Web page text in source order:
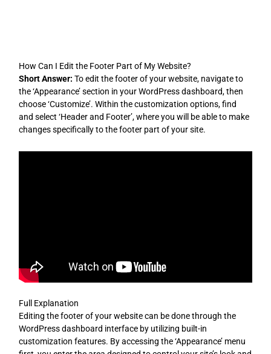
How Can I Edit the Footer Part of My Website?
Short Answer: To edit the footer of your website, navigate to
the ‘Appearance’ section in your WordPress dashboard, then
choose ‘Customize’. Within the customization options, find
and select ‘Header and Footer’, where you will be able to make
changes specifically to the footer part of your site.
Full Explanation
Editing the footer of your website can be done through the
WordPress dashboard interface by utilizing built-in
customization features. By accessing the ‘Appearance’ menu